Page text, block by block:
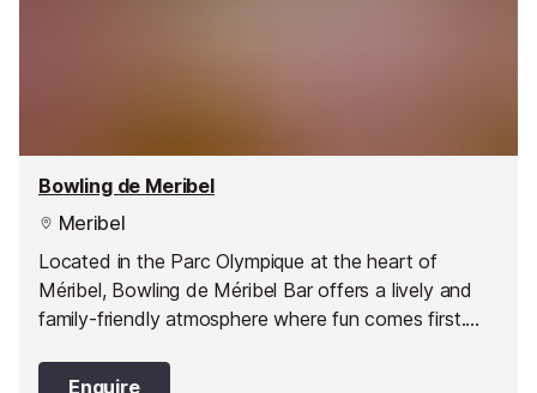
Bowling de Meribel
Meribel
Located in the Parc Olympique at the heart of
Méribel, Bowling de Méribel Bar offers a lively and
family-friendly atmosphere where fun comes first.
seasons, it’s the perfect spot for an evening with
Enquire